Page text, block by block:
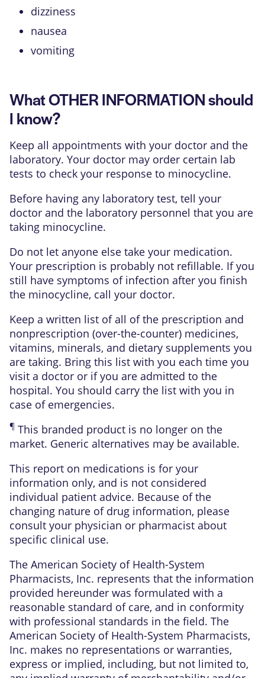
dizziness
nausea
vomiting
What OTHER INFORMATION should
I know?
Keep all appointments with your doctor and the
laboratory. Your doctor may order certain lab
tests to check your response to minocycline.
Before having any laboratory test, tell your
doctor and the laboratory personnel that you are
taking minocycline.
Do not let anyone else take your medication.
Your prescription is probably not refillable. If you
still have symptoms of infection after you finish
the minocycline, call your doctor.
Keep a written list of all of the prescription and
nonprescription (over-the-counter) medicines,
vitamins, minerals, and dietary supplements you
are taking. Bring this list with you each time you
visit a doctor or if you are admitted to the
hospital. You should carry the list with you in
case of emergencies.
¶ This branded product is no longer on the
market. Generic alternatives may be available.
This report on medications is for your
information only, and is not considered
individual patient advice. Because of the
changing nature of drug information, please
consult your physician or pharmacist about
specific clinical use.
The American Society of Health-System
Pharmacists, Inc. represents that the information
provided hereunder was formulated with a
reasonable standard of care, and in conformity
with professional standards in the field. The
American Society of Health-System Pharmacists,
Inc. makes no representations or warranties,
express or implied, including, but not limited to,